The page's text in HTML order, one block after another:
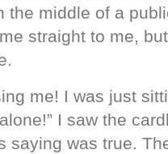
the middle of a
straight to me,
me! I was just
I saw the
saying was true.